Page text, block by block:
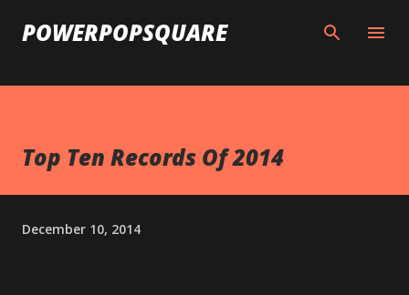
Skip to main content
POWERPOPSQUARE
Top Ten Records Of 2014
December 10, 2014